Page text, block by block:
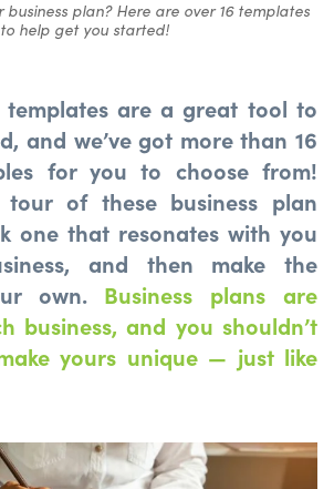
plan? Here are over 16 templates
to help get you started!
templates are a great tool to
and we’ve got more than 16
for you to choose from!
of these business plan
one that resonates with you
and then make the
own. Business plans are
business, and you shouldn’t
yours unique — just like